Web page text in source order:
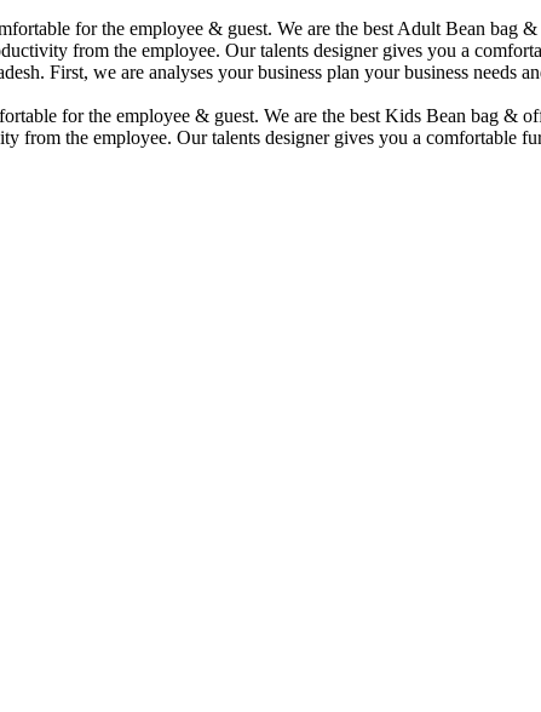
for the employee & guest. We are the best Adult Bean
from the employee. Our talents designer gives you a
First, we are analyses your business plan your business
for the employee & guest. We are the best Kids Bean bag
from the employee. Our talents designer gives you a